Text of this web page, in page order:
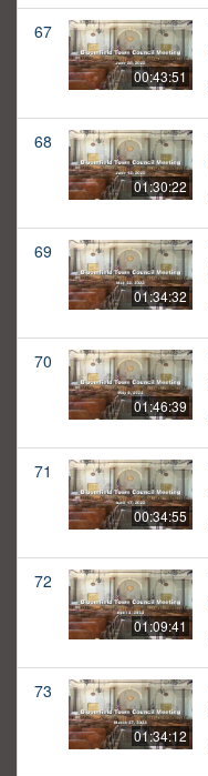
67
00:43:51
68
01:30:22
69
01:34:32
70
01:46:39
71
00:34:55
72
01:09:41
73
01:34:12